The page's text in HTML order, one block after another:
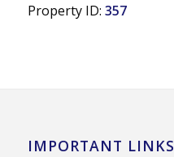
Property ID: 357
IMPORTANT LINKS